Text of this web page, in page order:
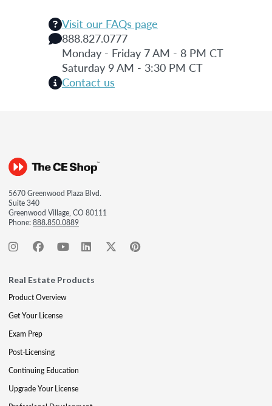
Visit our FAQs page
888.827.0777
Monday - Friday 7 AM - 8 PM CT
Saturday 9 AM - 3:30 PM CT
Contact us
5670 Greenwood Plaza Blvd.
Suite 340
Greenwood Village, CO 80111
Phone:888.850.0889
Real Estate Products
Product Overview
Get Your License
Exam Prep
Post-Licensing
Continuing Education
Upgrade Your License